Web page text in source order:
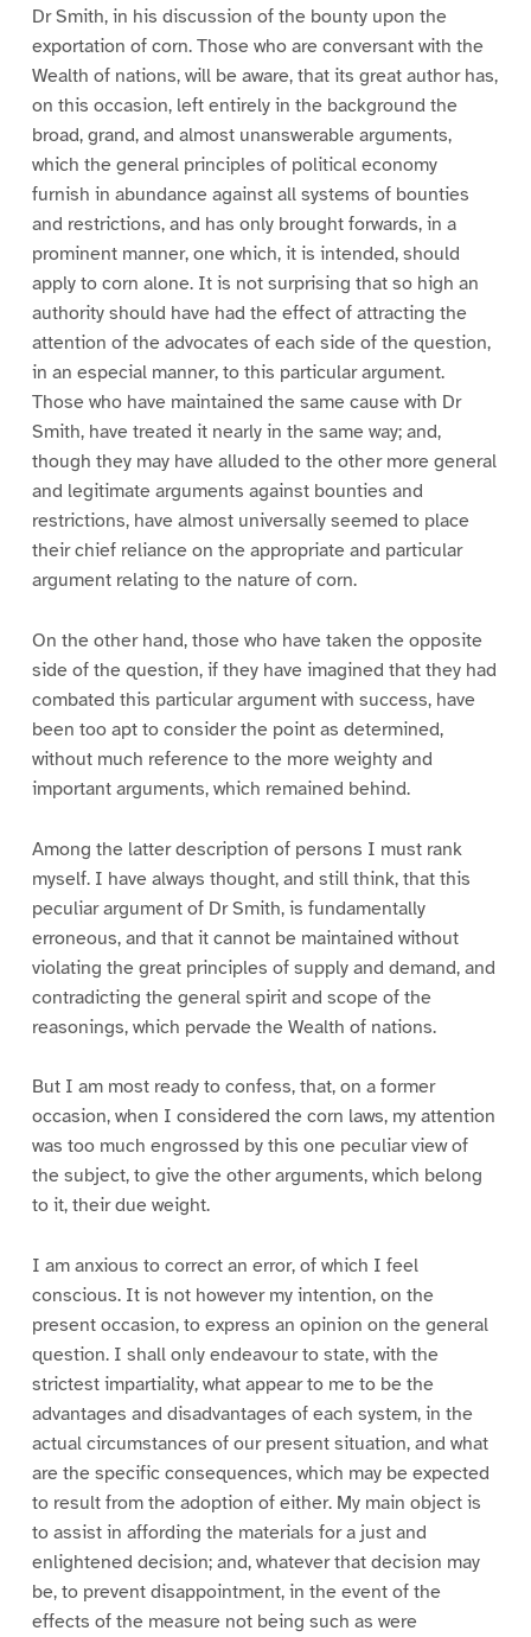
Dr Smith, in his discussion of the bounty upon the
exportation of corn. Those who are conversant with the
Wealth of nations, will be aware, that its great author has,
on this occasion, left entirely in the background the
broad, grand, and almost unanswerable arguments,
which the general principles of political economy
furnish in abundance against all systems of bounties
and restrictions, and has only brought forwards, in a
prominent manner, one which, it is intended, should
apply to corn alone. It is not surprising that so high an
authority should have had the effect of attracting the
attention of the advocates of each side of the question,
in an especial manner, to this particular argument.
Those who have maintained the same cause with Dr
Smith, have treated it nearly in the same way; and,
though they may have alluded to the other more general
and legitimate arguments against bounties and
restrictions, have almost universally seemed to place
their chief reliance on the appropriate and particular
argument relating to the nature of corn.
On the other hand, those who have taken the opposite
side of the question, if they have imagined that they had
combated this particular argument with success, have
been too apt to consider the point as determined,
without much reference to the more weighty and
important arguments, which remained behind.
Among the latter description of persons I must rank
myself. I have always thought, and still think, that this
peculiar argument of Dr Smith, is fundamentally
erroneous, and that it cannot be maintained without
violating the great principles of supply and demand, and
contradicting the general spirit and scope of the
reasonings, which pervade the Wealth of nations.
But I am most ready to confess, that, on a former
occasion, when I considered the corn laws, my attention
was too much engrossed by this one peculiar view of
the subject, to give the other arguments, which belong
to it, their due weight.
I am anxious to correct an error, of which I feel
conscious. It is not however my intention, on the
present occasion, to express an opinion on the general
question. I shall only endeavour to state, with the
strictest impartiality, what appear to me to be the
advantages and disadvantages of each system, in the
actual circumstances of our present situation, and what
are the specific consequences, which may be expected
to result from the adoption of either. My main object is
to assist in affording the materials for a just and
enlightened decision; and, whatever that decision may
be, to prevent disappointment, in the event of the
effects of the measure not being such as were